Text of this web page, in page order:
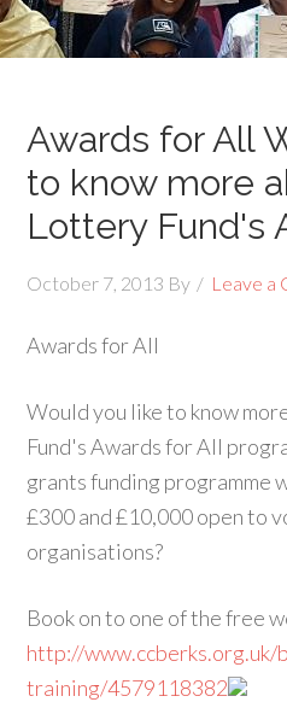
Awards for All
to know more
Lottery Fund's
October 7, 2013 By Leave a
Awards for All
Would you like to know
Fund's Awards for All
grants funding programme
£300 and £10,000 open to
organisations?
Book on to one of the free
http://
training/4579118382